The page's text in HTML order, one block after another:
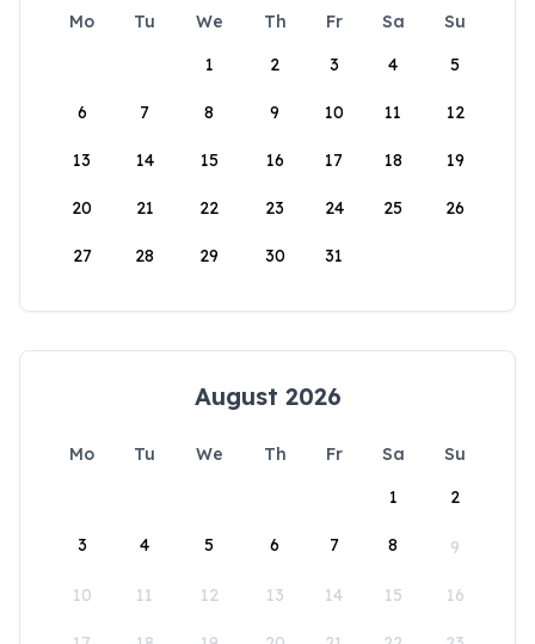
Mo Tu We Th Fr Sa
Su
1
2 3 4 5
6 7 8 9 10 11 12
13 14 15 16 17 18 19
20 21 22 23 24 25 26
27 28 29 30 31
August 2026
Mo Tu We Th Fr Sa
Su
1
2
3 4 5 6 7 8 9
10 11 12 13 14 15 16